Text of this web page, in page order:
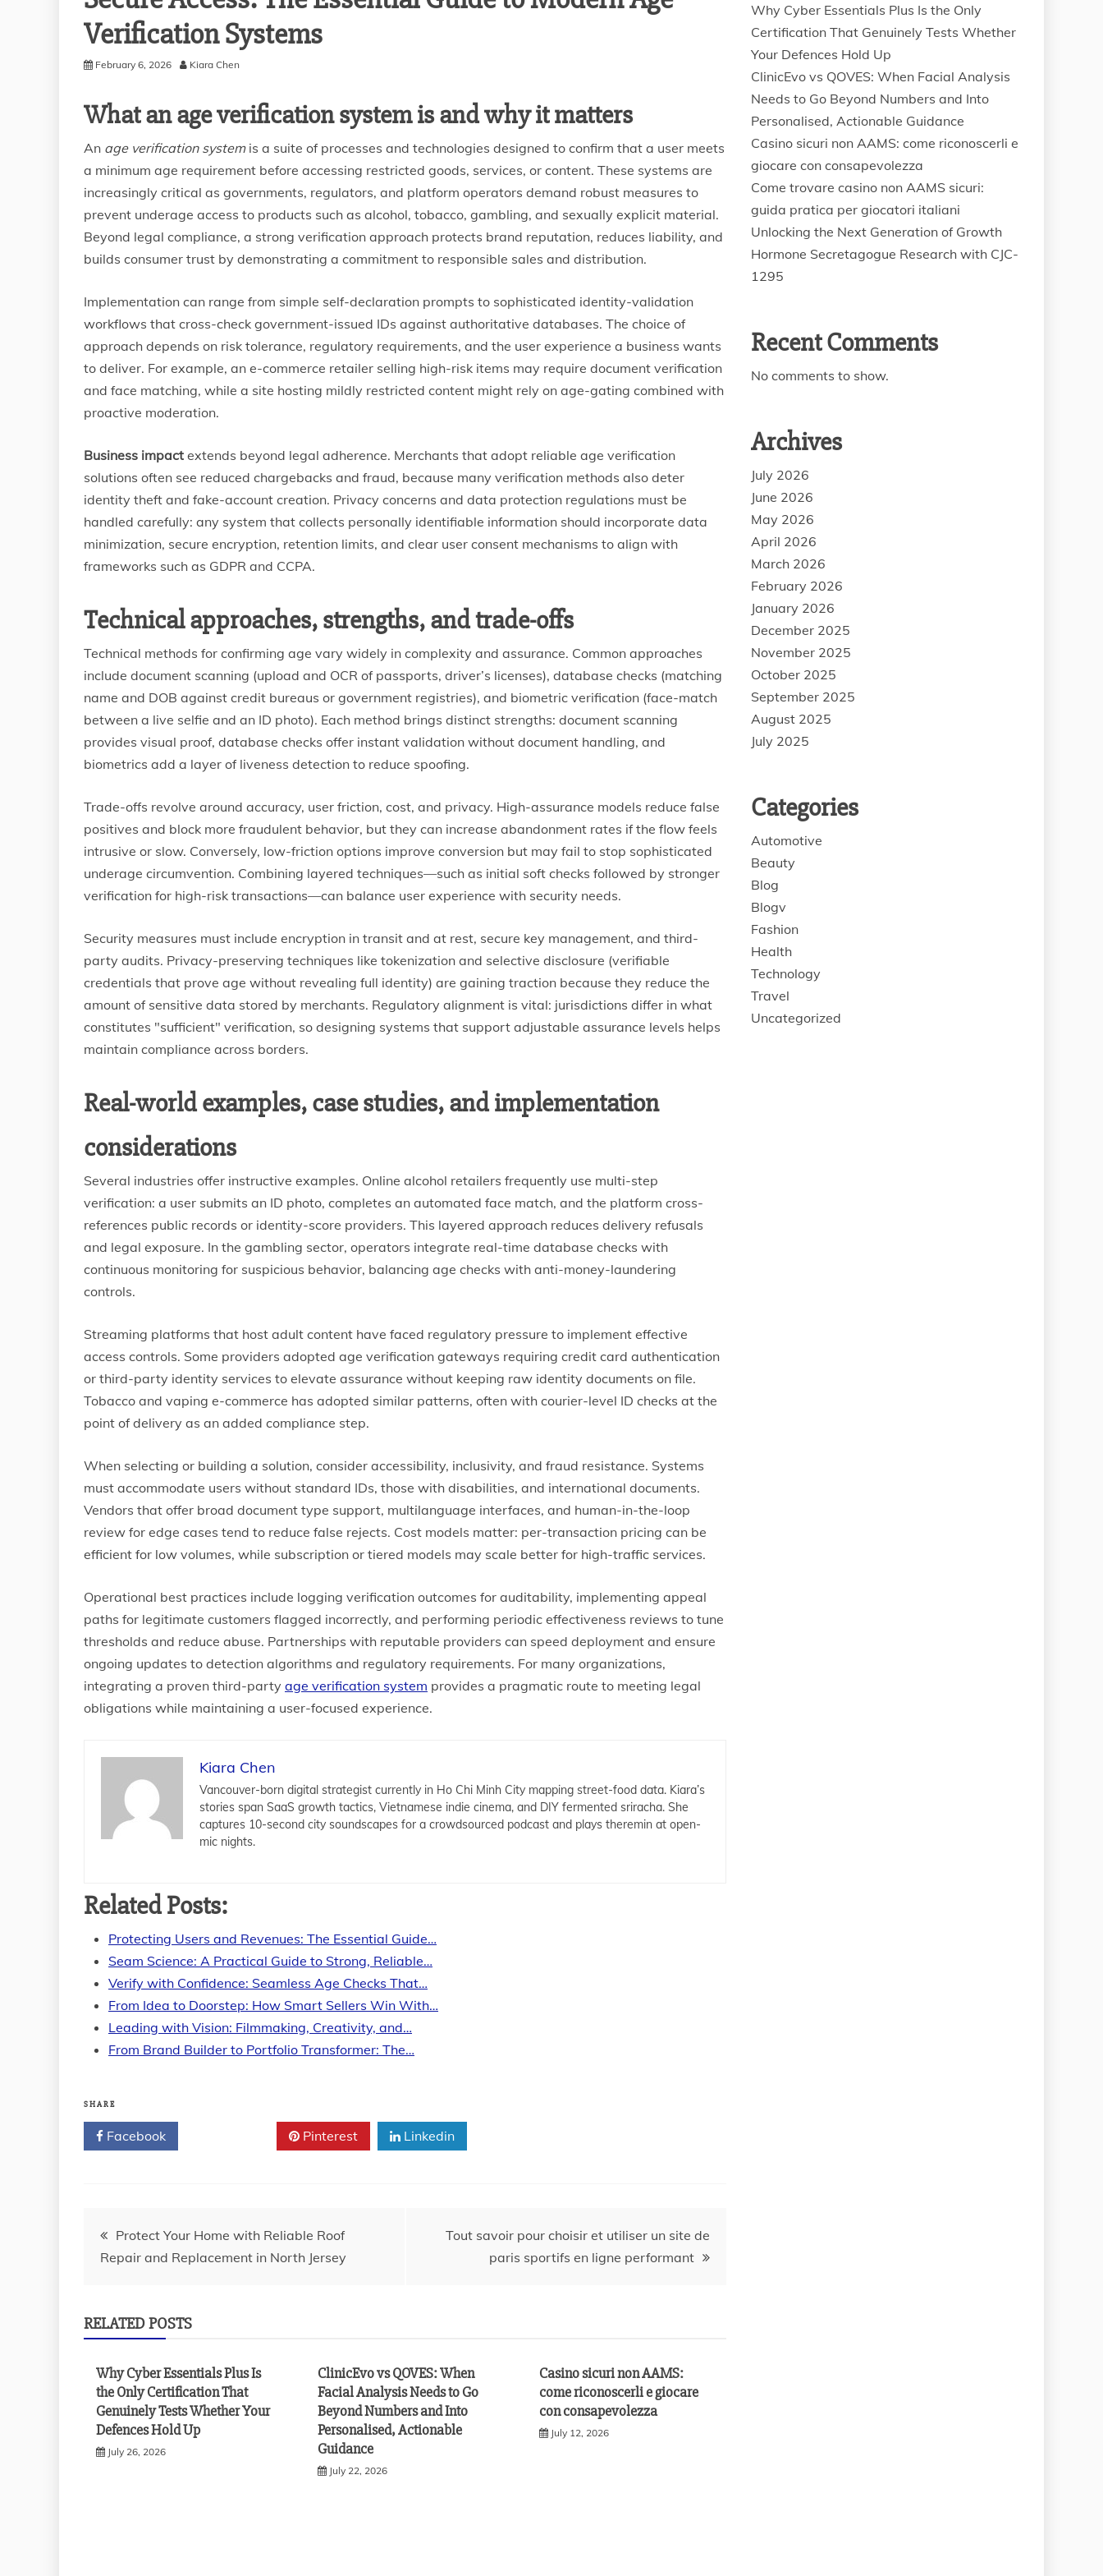
Verification Systems
February 6, 2026 Kiara Chen
What an age verification system is and why it matters
An age verification systemis a suite of processes and technologies designed to confirm that a user meets
a minimum age requirement before accessing restricted goods, services, or content. These systems are
increasingly critical as governments, regulators, and platform operators demand robust measures to
prevent underage access to products such as alcohol, tobacco, gambling, and sexually explicit material.
Beyond legal compliance, a strong verification approach protects brand reputation, reduces liability, and
builds consumer trust by demonstrating a commitment to responsible sales and distribution.
Implementation can range from simple self-declaration prompts to sophisticated identity-validation
workflows that cross-check government-issued IDs against authoritative databases. The choice of
approach depends on risk tolerance, regulatory requirements, and the user experience a business wants
to deliver. For example, an e-commerce retailer selling high-risk items may require document verification
and face matching, while a site hosting mildly restricted content might rely on age-gating combined with
proactive moderation.
Business impact extends beyond legal adherence. Merchants that adopt reliable age verification
solutions often see reduced chargebacks and fraud, because many verification methods also deter
identity theft and fake-account creation. Privacy concerns and data protection regulations must be
handled carefully: any system that collects personally identifiable information should incorporate data
minimization, secure encryption, retention limits, and clear user consent mechanisms to align with
frameworks such as GDPR and CCPA.
Technical approaches, strengths, and trade-offs
Technical methods for confirming age vary widely in complexity and assurance. Common approaches
include document scanning (upload and OCR of passports, driver’s licenses), database checks (matching
name and DOB against credit bureaus or government registries), and biometric verification (face-match
between a live selfie and an ID photo). Each method brings distinct strengths: document scanning
provides visual proof, database checks offer instant validation without document handling, and
biometrics add a layer of liveness detection to reduce spoofing.
Trade-offs revolve around accuracy, user friction, cost, and privacy. High-assurance models reduce false
positives and block more fraudulent behavior, but they can increase abandonment rates if the flow feels
intrusive or slow. Conversely, low-friction options improve conversion but may fail to stop sophisticated
underage circumvention. Combining layered techniques—such as initial soft checks followed by stronger
verification for high-risk transactions—can balance user experience with security needs.
Security measures must include encryption in transit and at rest, secure key management, and third-
party audits. Privacy-preserving techniques like tokenization and selective disclosure (verifiable
credentials that prove age without revealing full identity) are gaining traction because they reduce the
amount of sensitive data stored by merchants. Regulatory alignment is vital: jurisdictions differ in what
constitutes "sufficient" verification, so designing systems that support adjustable assurance levels helps
maintain compliance across borders.
Real-world examples, case studies, and implementation
considerations
Several industries offer instructive examples. Online alcohol retailers frequently use multi-step
verification: a user submits an ID photo, completes an automated face match, and the platform cross-
references public records or identity-score providers. This layered approach reduces delivery refusals
and legal exposure. In the gambling sector, operators integrate real-time database checks with
continuous monitoring for suspicious behavior, balancing age checks with anti-money-laundering
controls.
Streaming platforms that host adult content have faced regulatory pressure to implement effective
access controls. Some providers adopted age verification gateways requiring credit card authentication
or third-party identity services to elevate assurance without keeping raw identity documents on file.
Tobacco and vaping e-commerce has adopted similar patterns, often with courier-level ID checks at the
point of delivery as an added compliance step.
When selecting or building a solution, consider accessibility, inclusivity, and fraud resistance. Systems
must accommodate users without standard IDs, those with disabilities, and international documents.
Vendors that offer broad document type support, multilanguage interfaces, and human-in-the-loop
review for edge cases tend to reduce false rejects. Cost models matter: per-transaction pricing can be
efficient for low volumes, while subscription or tiered models may scale better for high-traffic services.
Operational best practices include logging verification outcomes for auditability, implementing appeal
paths for legitimate customers flagged incorrectly, and performing periodic effectiveness reviews to tune
thresholds and reduce abuse. Partnerships with reputable providers can speed deployment and ensure
ongoing updates to detection algorithms and regulatory requirements. For many organizations,
integrating a proven third-party age verification system provides a pragmatic route to meeting legal
obligations while maintaining a user-focused experience.
Kiara Chen
Vancouver-born digital strategist currently in Ho Chi Minh City mapping street-food data. Kiara’s
stories span SaaS growth tactics, Vietnamese indie cinema, and DIY fermented sriracha. She
captures 10-second city soundscapes for a crowdsourced podcast and plays theremin at open-
mic nights.
Related Posts:
Protecting Users and Revenues: The Essential Guide…
Seam Science: A Practical Guide to Strong, Reliable…
Verify with Confidence: Seamless Age Checks That…
From Idea to Doorstep: How Smart Sellers Win With…
Leading with Vision: Filmmaking, Creativity, and…
From Brand Builder to Portfolio Transformer: The…
SHARE
Facebook Pinterest Linkedin
Post
navigation
Protect Your Home with Reliable Roof
Repair and Replacement in North Jersey
Tout savoir pour choisir et utiliser un site de
paris sportifs en ligne performant
RELATED POSTS
Why Cyber Essentials Plus Is
the Only Certification That
Genuinely Tests Whether Your
Defences Hold Up
July 26, 2026
ClinicEvo vs QOVES: When
Facial Analysis Needs to Go
Beyond Numbers and Into
Personalised, Actionable
Guidance
July 22, 2026
Casino sicuri non AAMS:
come riconoscerli e giocare
con consapevolezza
July 12, 2026
Why Cyber Essentials Plus Is the Only
Certification That Genuinely Tests Whether
Your Defences Hold Up
ClinicEvo vs QOVES: When Facial Analysis
Needs to Go Beyond Numbers and Into
Personalised, Actionable Guidance
Casino sicuri non AAMS: come riconoscerli e
giocare con consapevolezza
Come trovare casino non AAMS sicuri:
guida pratica per giocatori italiani
Unlocking the Next Generation of Growth
Hormone Secretagogue Research with CJC-
1295
Recent Comments
No comments to show.
Archives
July 2026
June 2026
May 2026
April 2026
March 2026
February 2026
January 2026
December 2025
November 2025
October 2025
September 2025
August 2025
July 2025
Categories
Automotive
Beauty
Blog
Blogv
Fashion
Health
Technology
Travel
Uncategorized